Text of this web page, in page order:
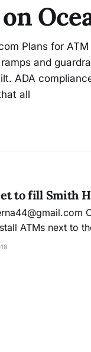
Plans for
and
ADA
all
to fill Smith
ATMs next to
in